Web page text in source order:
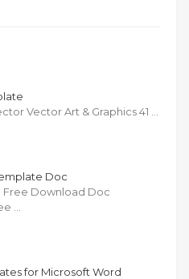
Vector Art & Graphics 41 …
Doc
Free Download Doc
…
for Microsoft Word